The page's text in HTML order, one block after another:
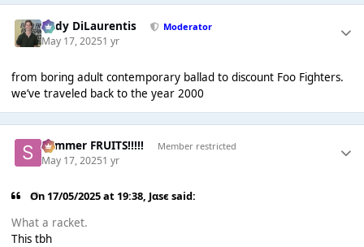
Cody DiLaurentis Moderator
May 17, 20251 yr
from boring adult contemporary ballad to discount Foo Fighters.
we’ve traveled back to the year 2000
Summer FRUITS!!!!! Member restricted
May 17, 20251 yr
On 17/05/2025 at 19:38, Jαsєsaid:
What a racket.
This tbh